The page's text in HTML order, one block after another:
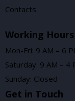
Contacts
Working Hours
Mon-Fri: 9 AM – 6
Saturday: 9 AM – 4
Sunday: Closed
Get in Touch